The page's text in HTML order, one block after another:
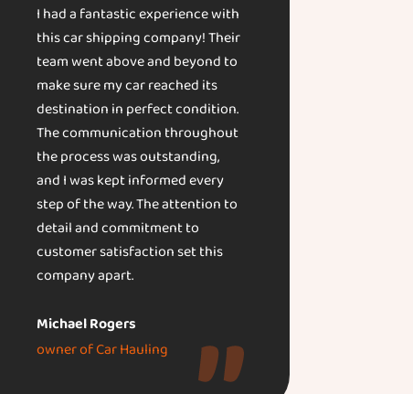
I had a fantastic experience with
this car shipping company! Their
team went above and beyond to
make sure my car reached its
destination in perfect condition.
The communication throughout
the process was outstanding,
and I was kept informed every
step of the way. The attention to
detail and commitment to
customer satisfaction set this
company apart.
Michael Rogers
owner of Car Hauling